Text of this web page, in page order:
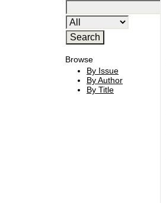
Browse
By Issue
By Author
By Title